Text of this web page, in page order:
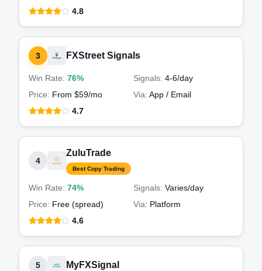
4.8
3 FXStreet Signals
Win Rate: 76% Signals: 4-6/day
Price: From $59/mo Via: App / Email
4.7
4
ZuluTrade
Best Copy Trading
Win Rate: 74% Signals: Varies/day
Price: Free (spread) Via: Platform
4.6
5 MyFXSignal